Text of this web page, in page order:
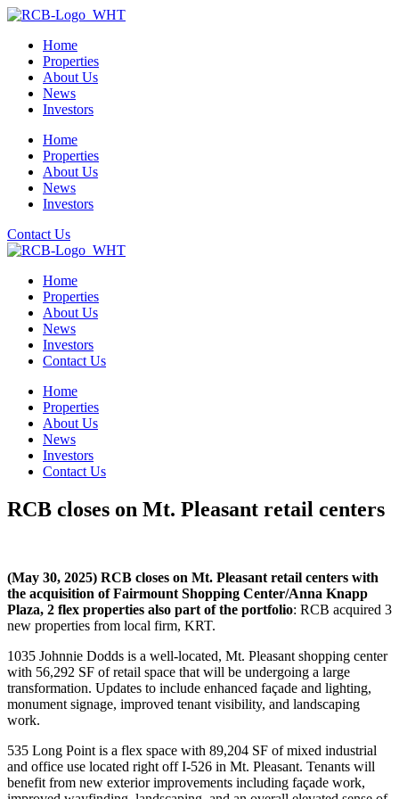
Home
Properties
About Us
News
Investors
Home
Properties
About Us
News
Investors
Contact Us
Home
Properties
About Us
News
Investors
Contact Us
Home
Properties
About Us
News
Investors
Contact Us
RCB closes on Mt. Pleasant retail centers
(May 30, 2025) RCB closes on Mt. Pleasant retail centers with
the acquisition of Fairmount Shopping Center/Anna Knapp
Plaza, 2 flex properties also part of the portfolio: RCB acquired 3
new properties from local firm, KRT.
1035 Johnnie Dodds is a well-located, Mt. Pleasant shopping center
with 56,292 SF of retail space that will be undergoing a large
transformation. Updates to include enhanced façade and lighting,
monument signage, improved tenant visibility, and landscaping
work.
535 Long Point is a flex space with 89,204 SF of mixed industrial
and office use located right off I-526 in Mt. Pleasant. Tenants will
benefit from new exterior improvements including façade work,